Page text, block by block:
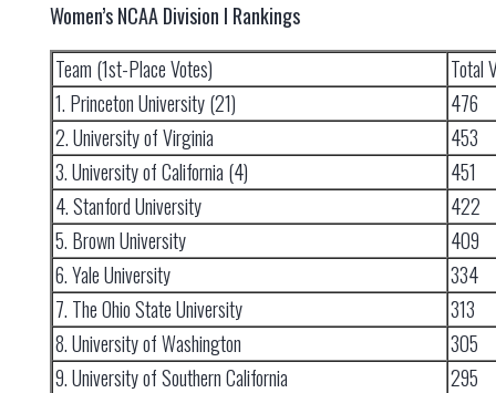
Women’s NCAA Division I Rankings
Team (1st-Place Votes)
Total
1. Princeton University (21)
476
2. University of Virginia
453
3. University of California (4)
451
4. Stanford University
422
5. Brown University
409
6. Yale University
334
7. The Ohio State University
313
8. University of Washington
305
9. University of Southern California
295